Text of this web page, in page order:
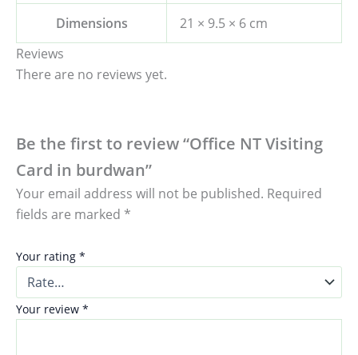
Dimensions
21 × 9.5 × 6 cm
Reviews
There are no reviews yet.
Be the first to review “Office NT Visiting
Card in burdwan”
Your email address will not be published. Required
fields are marked *
Your rating *
Your review *